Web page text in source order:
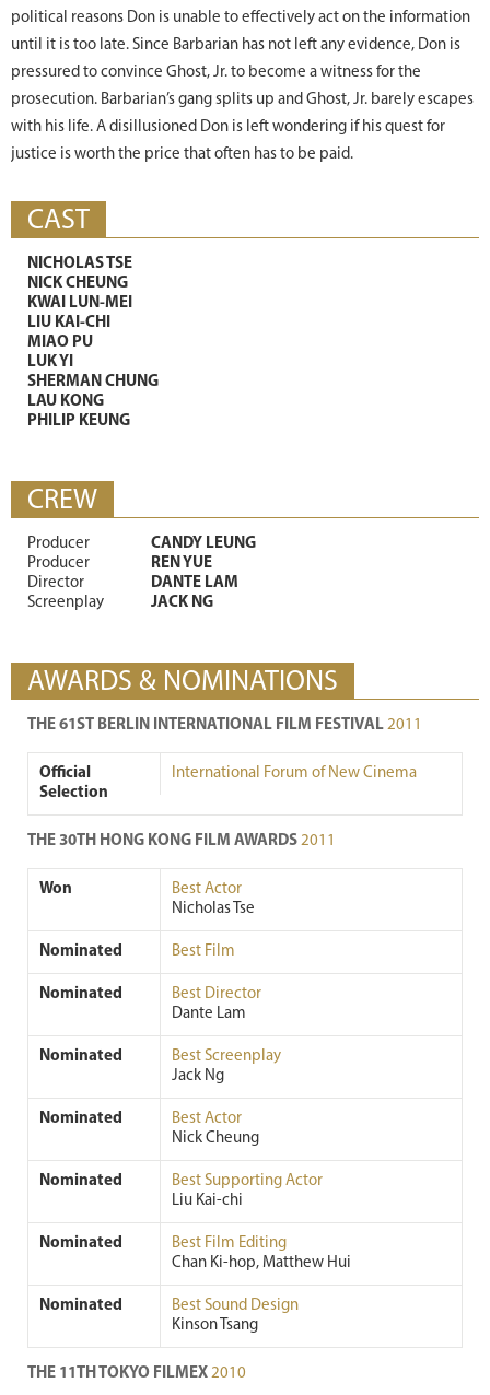
political reasons Don is unable to effectively act on the information
until it is too late. Since Barbarian has not left any evidence, Don is
pressured to convince Ghost, Jr. to become a witness for the
prosecution. Barbarian’s gang splits up and Ghost, Jr. barely escapes
with his life. A disillusioned Don is left wondering if his quest for
justice is worth the price that often has to be paid.
CAST
NICHOLAS TSE
NICK CHEUNG
KWAI LUN-MEI
LIU KAI-CHI
MIAO PU
LUK YI
SHERMAN CHUNG
LAU KONG
PHILIP KEUNG
CREW
Producer
CANDY LEUNG
Producer
REN YUE
Director
DANTE LAM
Screenplay
JACK NG
AWARDS & NOMINATIONS
THE 61ST BERLIN INTERNATIONAL FILM FESTIVAL 2011
Official
Selection
International Forum of New Cinema
THE 30TH HONG KONG FILM AWARDS 2011
Won
Best Actor
Nicholas Tse
Nominated Best Film
Nominated
Best Director
Dante Lam
Nominated
Best Screenplay
Jack Ng
Nominated
Best Actor
Nick Cheung
Nominated
Best Supporting Actor
Liu Kai-chi
Nominated
Best Film Editing
Chan Ki-hop, Matthew Hui
Nominated
Best Sound Design
Kinson Tsang
THE 11TH TOKYO FILMEX 2010